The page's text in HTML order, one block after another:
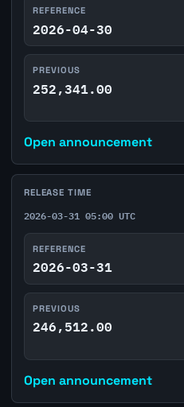
REFERENCE
2026-04-30
PREVIOUS
252,341.00
Open announcement
RELEASE TIME
2026-03-31 05:00 UTC
REFERENCE
2026-03-31
PREVIOUS
246,512.00
Open announcement